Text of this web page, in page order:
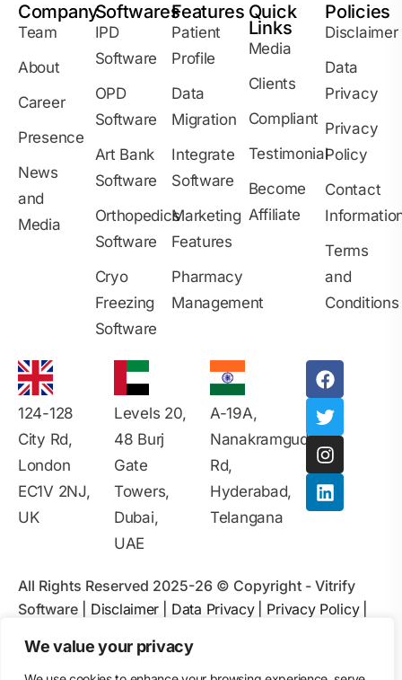
We value your privacy
Company
Team
About
Career
Presence
News
and
Media
Softwares
IPD
Software
OPD
Software
Art Bank
Software
Orthopedics
Software
Cryo
Freezing
Software
Features
Patient
Profile
Data
Migration
Integrate
Software
Marketing
Features
Pharmacy
Management
Quick
Links
Media
Clients
Compliant
Testimonial
Become
Affiliate
Policies
Disclaimer
Data
Privacy
Privacy
Policy
Contact
Terms
and
Conditions
124-128
City Rd,
London
EC1V 2NJ,
UK
Levels 20,
48 Burj
Gate
Towers,
Dubai,
UAE
A-19A,
Nanakramguda
Rd,
Hyderabad,
Telangana
All Rights Reserved 2025-26 © Copyright - Vitrify
Software | Disclaimer Data Privacy| Privacy Policy|
User Agreement
Intellectual Property Rights